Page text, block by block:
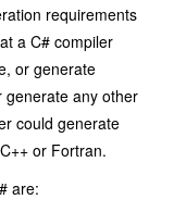
requirements
a C# compiler
or generate
generate any other
could generate
or Fortran.
are: